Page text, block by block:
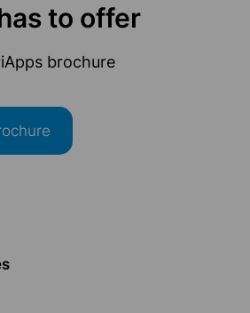
to offer
brochure